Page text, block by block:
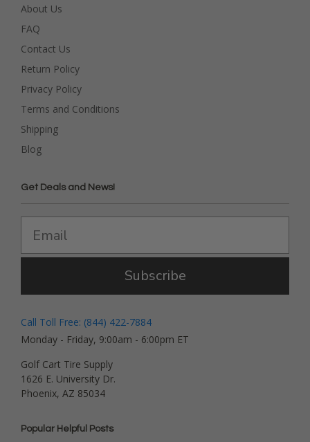
About Us
FAQ
Contact Us
Return Policy
Privacy Policy
Terms and Conditions
Shipping
Blog
Get Deals and News!
Subscribe
Call Toll Free: (844) 422-7884
Monday - Friday, 9:00am - 6:00pm ET
Golf Cart Tire Supply
1626 E. University Dr.
Phoenix, AZ 85034
Popular Helpful Posts